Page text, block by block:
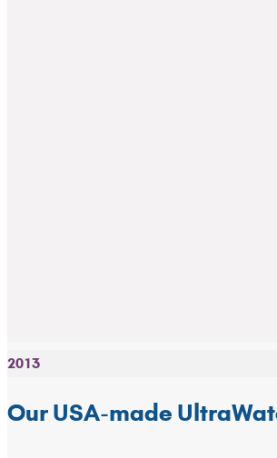
2013
Our USA-made